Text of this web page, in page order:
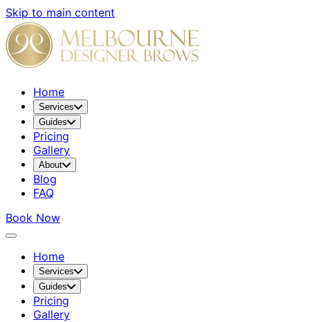
Skip to main content
Home
Services
Guides
Pricing
Gallery
About
Blog
FAQ
Book Now
Home
Services
Guides
Pricing
Gallery